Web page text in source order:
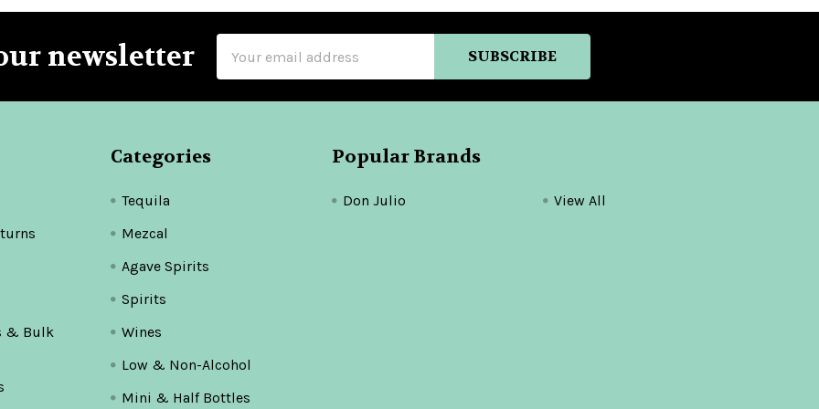
newsletter
Address
& Bulk
Categories
Tequila
Mezcal
Agave Spirits
Spirits
Wines
Low & Non-Alcohol
Mini & Half Bottles
Popular Brands
Don Julio View All